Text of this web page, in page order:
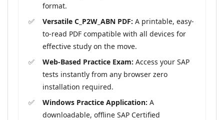
format.
Versatile C_P2W_ABN PDF: A printable, easy-
to-read PDF compatible with all devices for
effective study on the move.
Web-Based Practice Exam: Access your SAP
tests instantly from any browser zero
installation required.
Windows Practice Application: A
downloadable, offline SAP Certified